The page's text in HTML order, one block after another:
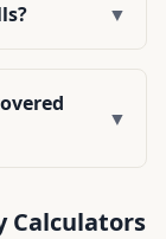
▼
▼
Calculators